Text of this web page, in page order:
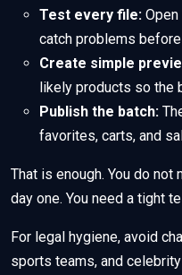
Test every file:
catch problems
Create simple
likely products so the
Publish the batch:
favorites, carts, and
That is enough. You do not
day one. You need a tight
For legal hygiene, avoid
sports teams, and